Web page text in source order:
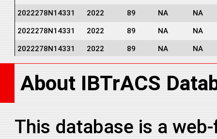
2022278N14331 2022 89 NA NA
2022278N14331 2022 89 NA NA
2022278N14331 2022 89 NA NA
2022278N14331 2022 89 NA NA
2022278N14331 2022 89 NA NA
2022278N14331 2022 NA
About IBTrACS
This database is a